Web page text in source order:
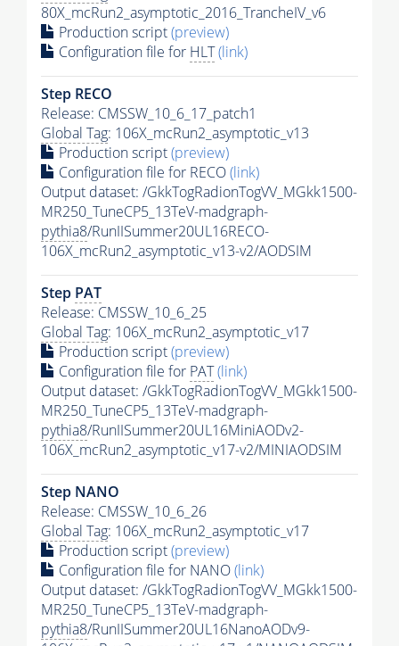
80X_mcRun2_asymptotic_2016_TrancheIV_v6
Production script(preview)
Configuration file for HLT(link)
Step RECO
Release: CMSSW_10_6_17_patch1
Global Tag: 106X_mcRun2_asymptotic_v13
Production script(preview)
Configuration file for RECO(link)
Output dataset: /GkkTogRadionTogVV_MGkk1500-
MR250_TuneCP5_13TeV-madgraph-
pythia8/RunIISummer20UL16RECO-
106X_mcRun2_asymptotic_v13-v2/AODSIM
Step PAT
Release: CMSSW_10_6_25
Global Tag: 106X_mcRun2_asymptotic_v17
Production script(preview)
Configuration file for PAT(link)
Output dataset: /GkkTogRadionTogVV_MGkk1500-
MR250_TuneCP5_13TeV-madgraph-
pythia8/RunIISummer20UL16MiniAODv2-
106X_mcRun2_asymptotic_v17-v2/MINIAODSIM
Step NANO
Release: CMSSW_10_6_26
Global Tag: 106X_mcRun2_asymptotic_v17
Production script(preview)
Configuration file for NANO(link)
Output dataset: /GkkTogRadionTogVV_MGkk1500-
MR250_TuneCP5_13TeV-madgraph-
pythia8/RunIISummer20UL16NanoAODv9-